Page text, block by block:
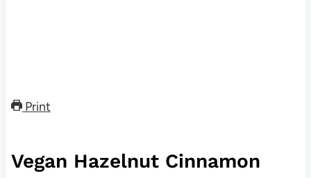
Print
Vegan Hazelnut Cinnamon